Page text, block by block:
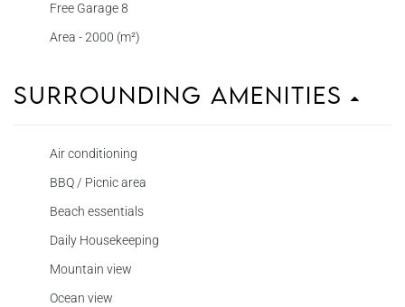
Free Garage 8
Area - 2000 (m²)
Surrounding Amenities
Air conditioning
BBQ / Picnic area
Beach essentials
Daily Housekeeping
Mountain view
Ocean view